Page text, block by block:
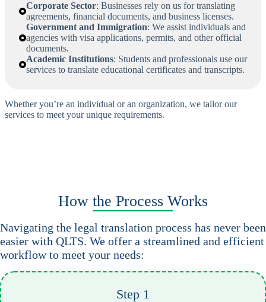
Corporate Sector: Businesses rely on us for translating
agreements, financial documents, and business licenses.
Government and Immigration: We assist individuals and
agencies with visa applications, permits, and other official
documents.
Academic Institutions: Students and professionals use our
services to translate educational certificates and transcripts.
Whether you’re an individual or an organization, we tailor our
services to meet your unique requirements.
How the Process Works
Navigating the legal translation process has never been
easier with QLTS. We offer a streamlined and efficient
workflow to meet your needs:
Step 1